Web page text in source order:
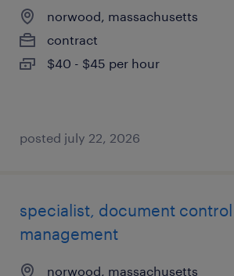
norwood, massachusetts
contract
$40 - $45 per hour
posted july 22, 2026
specialist, document
management
norwood, massachusetts